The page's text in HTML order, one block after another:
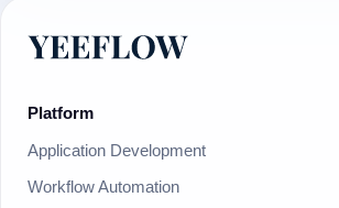
Platform
Application Development
Workflow Automation